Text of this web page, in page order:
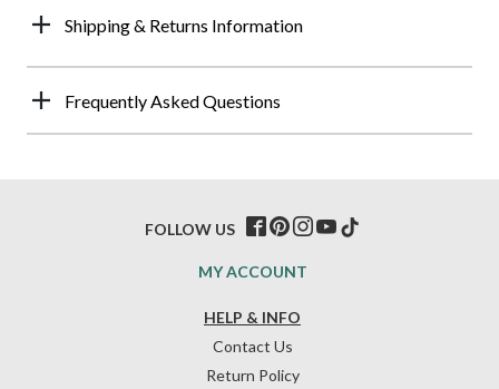
Shipping & Returns Information
Frequently Asked Questions
HELP & INFO
Contact Us
Return Policy
MY ACCOUNT
FOLLOW US